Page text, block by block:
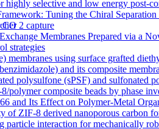
selective and low energy post-
Tuning the Chiral Separation
2 capture
Membranes Prepared via a
strategies
using surface grafted
and its composite
polysulfone (sPSF) and sulfonated
composite beads by phase
and Its Effect on Polymer-Metal
of ZIF-8 derived nanoporous carbon
particle interaction for mechanically